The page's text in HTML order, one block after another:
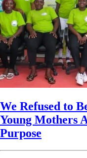
We Refused to
Young Mothers
Purpose